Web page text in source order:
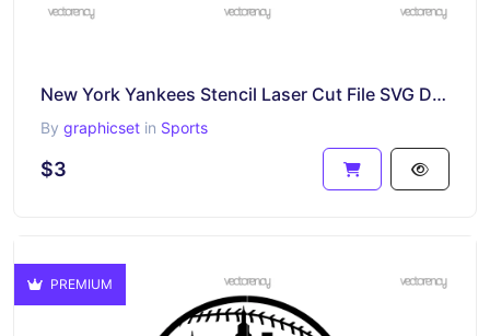
New York Yankees Stencil Laser Cut File SVG DXF PNG EPS
By graphicset in Sports
$3
PREMIUM